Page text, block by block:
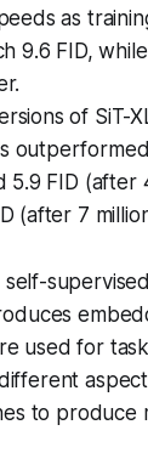
as
9.6 FID,
of SiT-
FID (after
(after 7
used for
to produce